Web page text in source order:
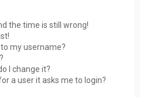
the time is still wrong!
my username?
I change it?
a user it asks me to login?